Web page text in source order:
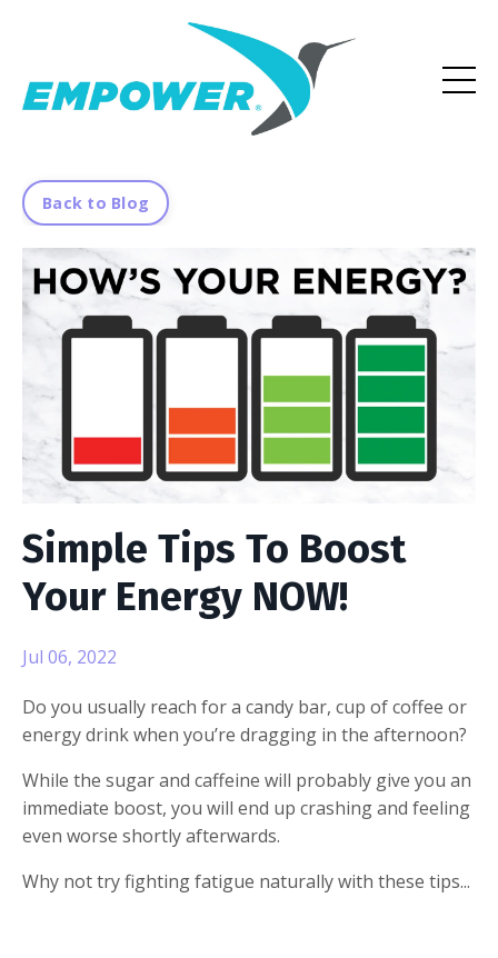
Back to Blog
Simple Tips To Boost
Your Energy NOW!
Jul 06, 2022
Do you usually reach for a candy bar, cup of coffee or
energy drink when you’re dragging in the afternoon?
While the sugar and caffeine will probably give you an
immediate boost, you will end up crashing and feeling
even worse shortly afterwards.
Why not try fighting fatigue naturally with these tips...